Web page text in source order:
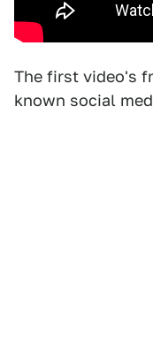
The first video's
known social